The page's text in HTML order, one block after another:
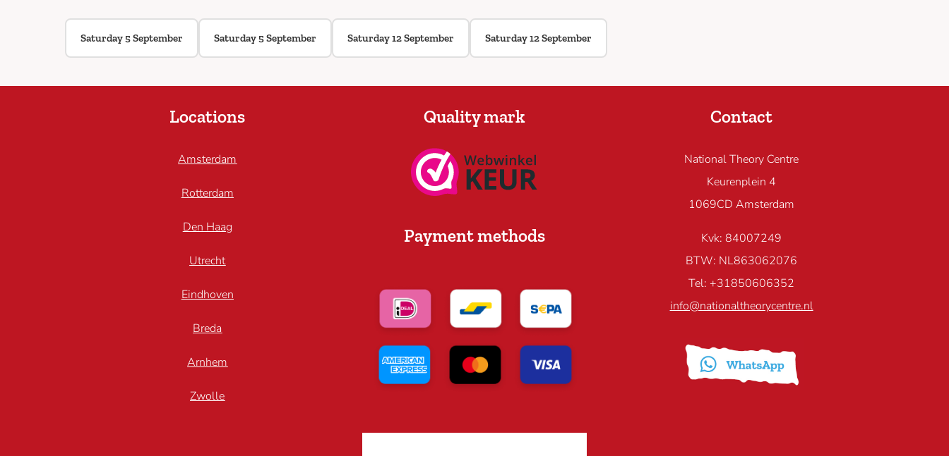
Saturday 5 September Saturday 5 September Saturday 12 September Saturday 12 September
Locations
Amsterdam
Rotterdam
Den Haag
Utrecht
Eindhoven
Breda
Arnhem
Zwolle
Quality mark
Payment methods
Contact
National Theory Centre
Keurenplein 4
1069CD Amsterdam
Kvk: 84007249
BTW: NL863062076
Tel: +31850606352
info@nationaltheorycentre.nl